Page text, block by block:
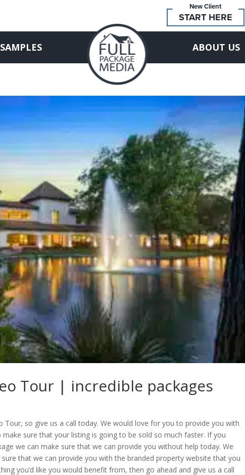
New Client
START HERE
SAMPLES ABOUT US
Tour | incredible packages
Tour, so give us a call today. We would love for you to provide you with
sure that your listing is going to be sold so much faster. If you
we can make sure that we can provide you without help today. We
that we can provide you with the branded property website that you
you’d like you would benefit from, then go ahead and give us a call